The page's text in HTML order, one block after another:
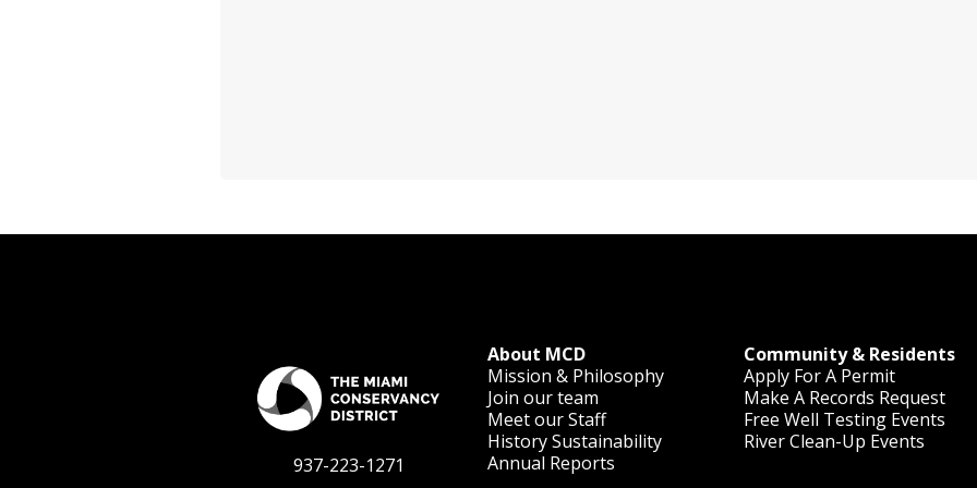
937-223-1271
About MCD
Mission & Philosophy
Join our team
Meet our Staff
HistorySustainability
Annual Reports
Community & Residents
Apply For A Permit
Make A Records Request
Free Well Testing Events
River Clean-Up Events